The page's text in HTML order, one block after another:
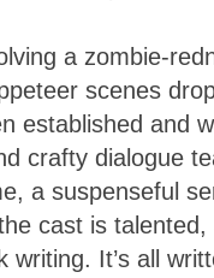
a zombie-
scenes
established and
crafty dialogue
a suspenseful
cast is talented,
It’s all